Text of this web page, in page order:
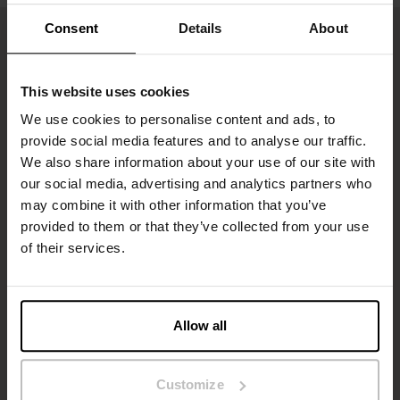
Consent Details About
This website uses cookies
We use cookies to personalise content and ads, to
provide social media features and to analyse our traffic.
We also share information about your use of our site with
our social media, advertising and analytics partners who
may combine it with other information that you’ve
provided to them or that they’ve collected from your use
of their services.
Allow all
Customize
Inscrivez-vous
Ne manquez aucune nouveauté ou offre. Restez informé grâce